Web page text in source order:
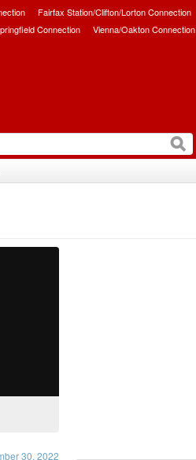
Fairfax Station/Clifton/Lorton Connection
Connection Vienna/Oakton Connection
30, 2022